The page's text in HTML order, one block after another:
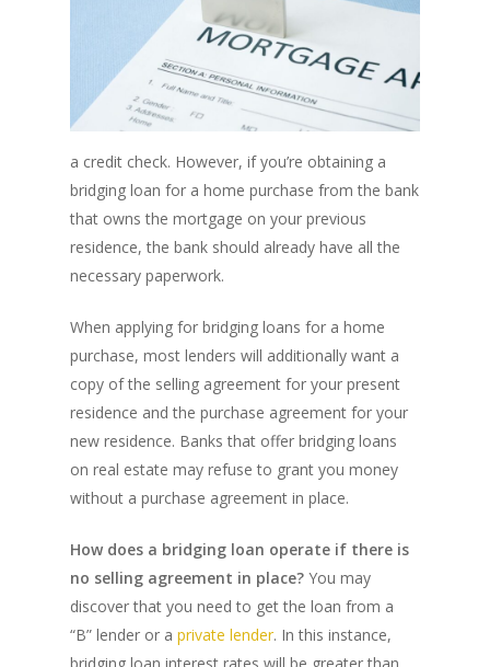
a credit check. However, if you’re obtaining a
bridging loan for a home purchase from the bank
that owns the mortgage on your previous
residence, the bank should already have all the
necessary paperwork.
When applying for bridging loans for a home
purchase, most lenders will additionally want a
copy of the selling agreement for your present
residence and the purchase agreement for your
new residence. Banks that offer bridging loans
on real estate may refuse to grant you money
without a purchase agreement in place.
How does a bridging loan operate if there is
no selling agreement in place? You may
discover that you need to get the loan from a
“B” lender or aprivate lender. In this instance,
PH: 1(780)756-1119
1(877)756-1119
ABOUT
Amansad Financial
PRIVATE LENDING